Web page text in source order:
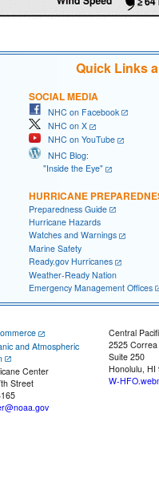
Quick Links
SOCIAL MEDIA
NHC on Facebook
NHC on X
NHC on YouTube
NHC Blog:
"Inside the Eye"
HURRICANE
Preparedness Guide
Hurricane Hazards
Watches and Warnings
Marine Safety
Ready.gov Hurricanes
Weather-Ready Nation
Emergency Management Offices
and Atmospheric
Center
Street
Central
2525
Suite 250
Honolulu, HI
W-